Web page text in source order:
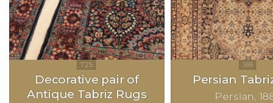
Decorative pair of
Antique Tabriz Rugs
Persian
Persian